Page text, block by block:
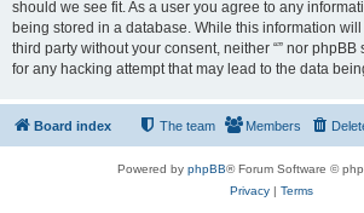
should we see fit. As a user you agree to any
being stored in a database. While this information
third party without your consent, neither “” nor
for any hacking attempt that may lead to the data
Board index Members
The team
Powered by phpBB® Forum Software ©
Privacy| Terms